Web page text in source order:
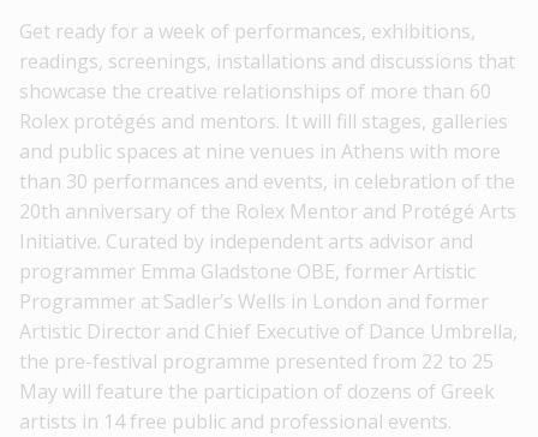
Get ready for a week of performances, exhibitions,
readings, screenings, installations and discussions that
showcase the creative relationships of more than 60
Rolex protégés and mentors. It will fill stages, galleries
and public spaces at nine venues in Athens with more
than 30 performances and events, in celebration of the
20th anniversary of the Rolex Mentor and Protégé Arts
Initiative. Curated by independent arts advisor and
programmer Emma Gladstone OBE, former Artistic
Programmer at Sadler’s Wells in London and former
Artistic Director and Chief Executive of Dance Umbrella,
the pre-festival programme presented from 22 to 25
May will feature the participation of dozens of Greek
artists in 14 free public and professional events.